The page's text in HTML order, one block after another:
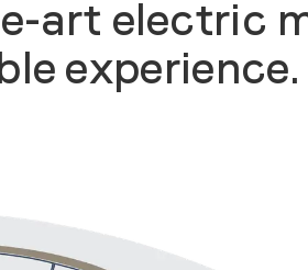
art electric
experience.